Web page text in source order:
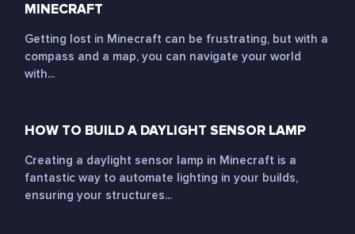
MINECRAFT
Getting lost in Minecraft can be frustrating, but with a
compass and a map, you can navigate your world
with...
HOW TO BUILD A DAYLIGHT SENSOR LAMP
Creating a daylight sensor lamp in Minecraft is a
fantastic way to automate lighting in your builds,
ensuring your structures...